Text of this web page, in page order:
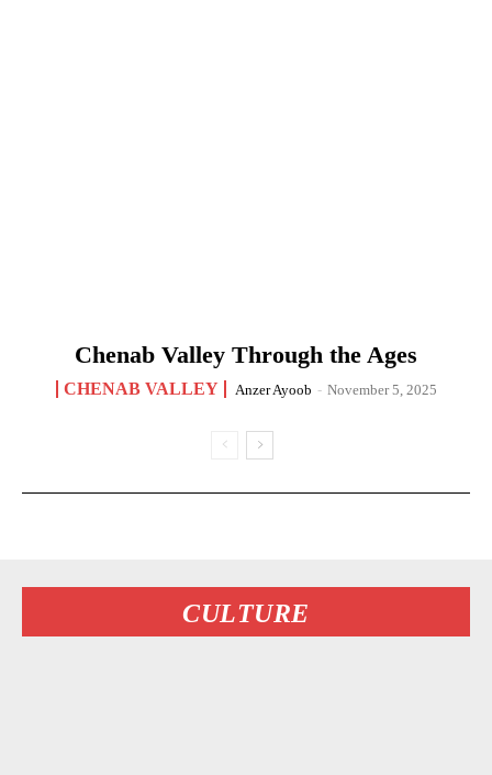
Chenab Valley Through the Ages
CHENAB VALLEY Anzer Ayoob - November 5, 2025
CULTURE